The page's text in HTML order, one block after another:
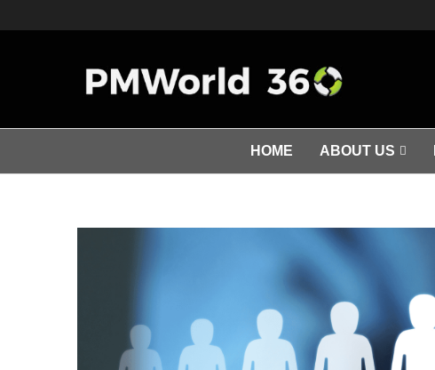
HOME ABOUT US